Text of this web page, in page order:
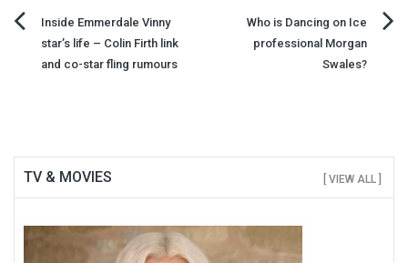
Post
navigation
Inside Emmerdale Vinny
star’s life – Colin Firth link
and co-star fling rumours
Who is Dancing on Ice
professional Morgan
Swales?
TV & MOVIES [ VIEW ALL ]